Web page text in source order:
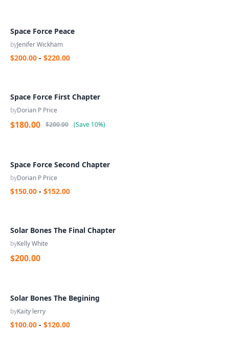
Space Force Peace
byJenifer Wickham
$200.00 - $220.00
Space Force First Chapter
byDorian P Price
$180.00 $200.00 (Save 10%)
Space Force Second Chapter
byDorian P Price
$150.00 - $152.00
Solar Bones The Final Chapter
byKelly White
$200.00
Solar Bones The Begining
byKaity lerry
$100.00 - $120.00